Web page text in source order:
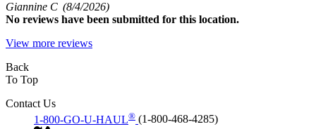
Giannine C (8/4/2026)
No reviews have been submitted for this location.
View more reviews
Back
To Top
Contact Us
1-800-GO-U-HAUL® (1-800-468-4285)